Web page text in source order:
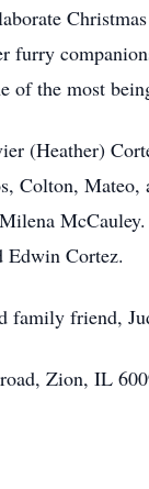
the most
(Heather)
Colton,
Edwin Cortez.
family friend,
Zion, IL